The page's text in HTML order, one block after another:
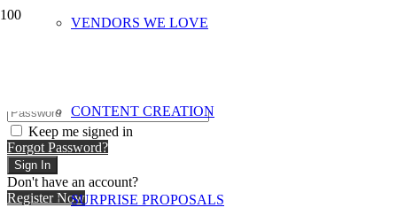
VENDORS WE LOVE
CONTENT CREATION
SURPRISE PROPOSALS
Keep me signed in
Forgot Password?
Sign In
Don't have an account?
Register Now